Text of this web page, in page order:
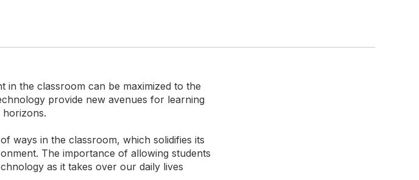
in the classroom can be maximized to the
provide new avenues for learning
horizons.
ways in the classroom, which solidifies its
The importance of allowing students
as it takes over our daily lives